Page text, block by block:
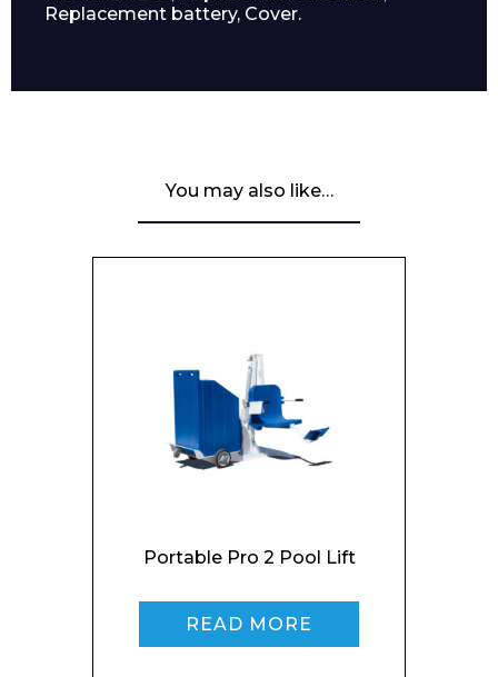
Enquiry Form
Replacement battery, Cover.
You may also like…
Portable Pro 2 Pool Lift
READ MORE